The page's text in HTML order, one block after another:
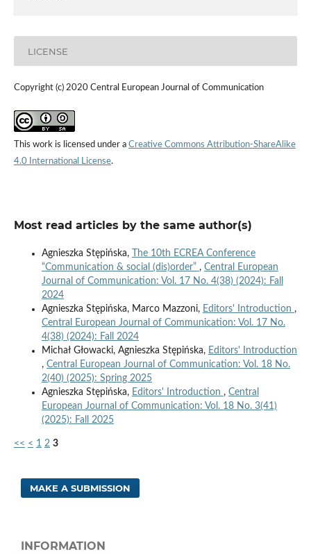
LICENSE
Copyright (c) 2020 Central European Journal of Communication
This work is licensed under a Creative Commons Attribution-ShareAlike
4.0 International License.
Most read articles by the same author(s)
Agnieszka Stępińska,
The 10th ECREA Conference
“Communication & social (dis)order” , Central European
Journal of Communication: Vol. 17 No. 4(38) (2024): Fall
2024
Agnieszka Stępińska, Marco Mazzoni, Editors' Introduction ,
Central European Journal of Communication: Vol. 17 No.
4(38) (2024): Fall 2024
Michał Głowacki, Agnieszka Stępińska, Editors' Introduction
, Central European Journal of Communication: Vol. 18 No.
2(40) (2025): Spring 2025
Agnieszka Stępińska, Editors' Introduction , Central
European Journal of Communication: Vol. 18 No. 3(41)
(2025): Fall 2025
<< < 1 2 3
MAKE A SUBMISSION
INFORMATION